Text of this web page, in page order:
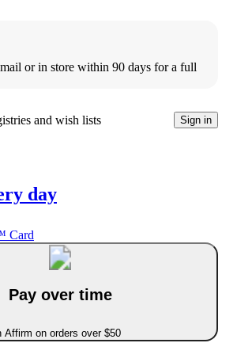
or in store within 90 days for a full
and wish lists Sign in
day
Card
Pay over time
Affirm on orders over $50